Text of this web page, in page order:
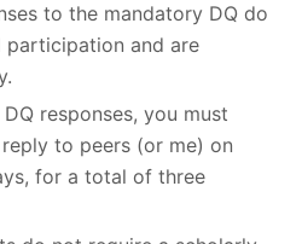
to the mandatory DQ do
and are
responses, you must
to peers (or me) on
for a total of three